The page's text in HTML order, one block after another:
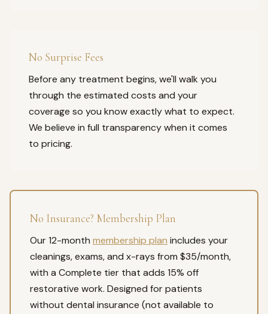
No Surprise Fees
Before any treatment begins, we'll walk you
through the estimated costs and your
coverage so you know exactly what to expect.
We believe in full transparency when it comes
to pricing.
No Insurance? Membership Plan
Our 12-month membership plan includes your
cleanings, exams, and x-rays from $35/month,
with a Complete tier that adds 15% off
restorative work. Designed for patients
without dental insurance (not available to